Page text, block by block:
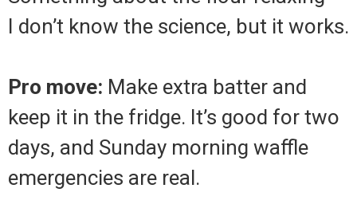
I don’t know the science, but it works.
Pro move: Make extra batter and
keep it in the fridge. It’s good for two
days, and Sunday morning waffle
emergencies are real.